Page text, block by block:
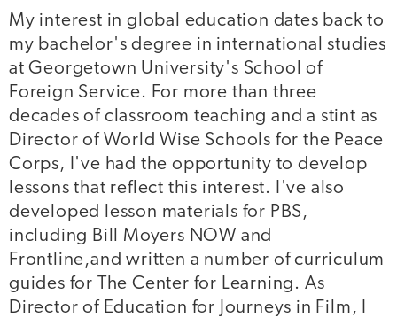
My interest in global education dates back to
my bachelor's degree in international studies
at Georgetown University's School of
Foreign Service. For more than three
decades of classroom teaching and a stint as
Director of World Wise Schools for the Peace
Corps, I've had the opportunity to develop
lessons that reflect this interest. I've also
developed lesson materials for PBS,
including Bill Moyers NOW and
Frontline,and written a number of curriculum
guides for The Center for Learning. As
Director of Education for Journeys in Film, I